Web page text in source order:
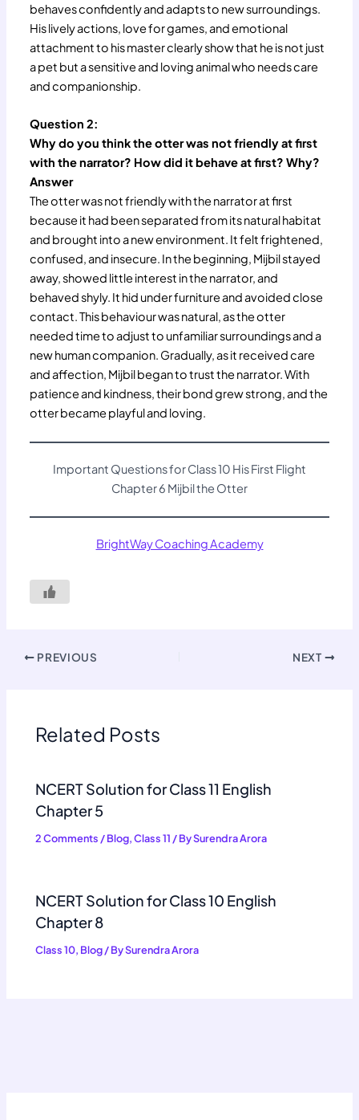
behaves confidently and adapts to new surroundings.
His lively actions, love for games, and emotional
attachment to his master clearly show that he is not just
a pet but a sensitive and loving animal who needs care
and companionship.
Question 2:
Why do you think the otter was not friendly at first
with the narrator? How did it behave at first? Why?
Answer
The otter was not friendly with the narrator at first
because it had been separated from its natural habitat
and brought into a new environment. It felt frightened,
confused, and insecure. In the beginning, Mijbil stayed
away, showed little interest in the narrator, and
behaved shyly. It hid under furniture and avoided close
contact. This behaviour was natural, as the otter
needed time to adjust to unfamiliar surroundings and a
new human companion. Gradually, as it received care
and affection, Mijbil began to trust the narrator. With
patience and kindness, their bond grew strong, and the
otter became playful and loving.
Important Questions for Class 10 His First Flight
Chapter 6 Mijbil the Otter
BrightWay Coaching Academy
PREVIOUS NEXT
Related Posts
NCERT Solution for Class 11 English
Chapter 5
2 Comments /Blog,Class 11 / BySurendra Arora
NCERT Solution for Class 10 English
Chapter 8
Class 10, Blog/ BySurendra Arora